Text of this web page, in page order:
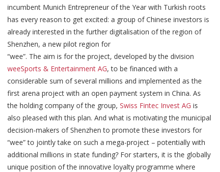
incumbent Munich Entrepreneur of the Year with Turkish roots
has every reason to get excited: a group of Chinese investors is
already interested in the further digitalisation of the region of
Shenzhen, a new pilot region for
“wee”. The aim is for the project, developed by the division
weeSports & Entertainment AG, to be financed with a
considerable sum of several millions and implemented as the
first arena project with an open payment system in China. As
the holding company of the group, Swiss Fintec Invest AG is
also pleased with this plan. And what is motivating the municipal
decision-makers of Shenzhen to promote these investors for
“wee” to jointly take on such a mega-project – potentially with
additional millions in state funding? For starters, it is the globally
unique position of the innovative loyalty programme where